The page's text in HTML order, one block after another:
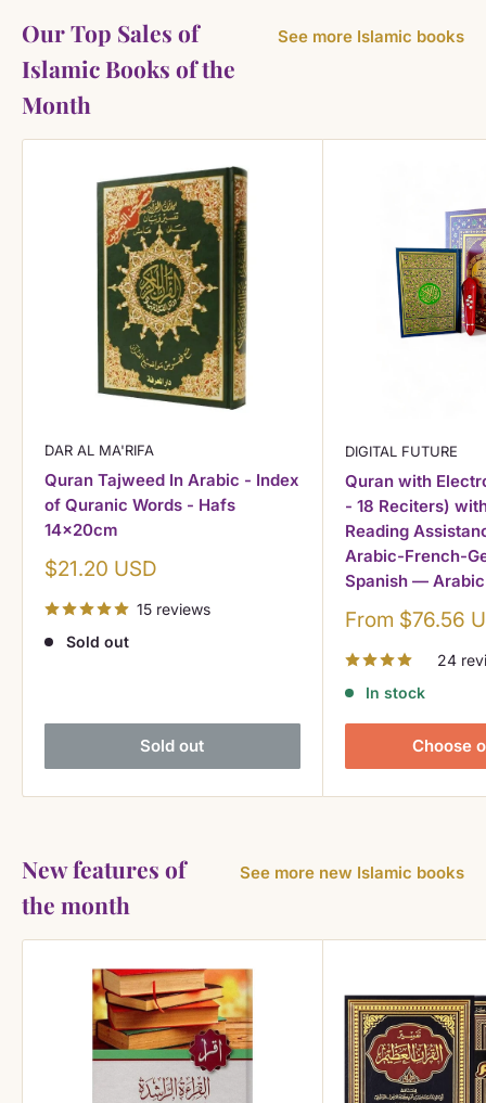
Our Top Sales of
Islamic Books of the
Month
See more Islamic books
DAR AL MA'RIFA
Quran Tajweed In Arabic - Index
of Quranic Words - Hafs
14x20cm
Sale
$21.20 USD
15 reviews
Sold out
Sold out
DIGITAL FUTURE
Quran with
- 18 Reciters)
Reading
Arabic-French-
Spanish — Arabic
Sale
From $76.56
24
In stock
Choose
New features of
the month
See more new Islamic books